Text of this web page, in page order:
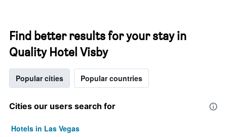
Find better results for your stay in
Quality Hotel Visby
Popular cities Popular countries
Cities our users search for
Hotels in Las Vegas